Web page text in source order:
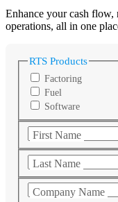
Enhance your cash flow,
operations, all in one
RTS Products
Factoring
Fuel
Software
First Name
Last Name
Company Name